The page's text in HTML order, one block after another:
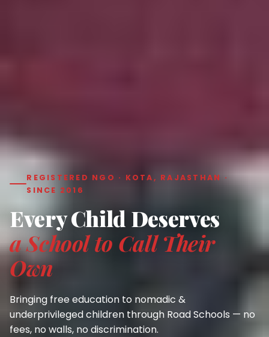
REGISTERED NGO · KOTA, RAJASTHAN ·
SINCE 2016
Every Child Deserves
a School to Call Their
Own
Bringing free education to nomadic &
underprivileged children through Road Schools — no
fees, no walls, no discrimination.